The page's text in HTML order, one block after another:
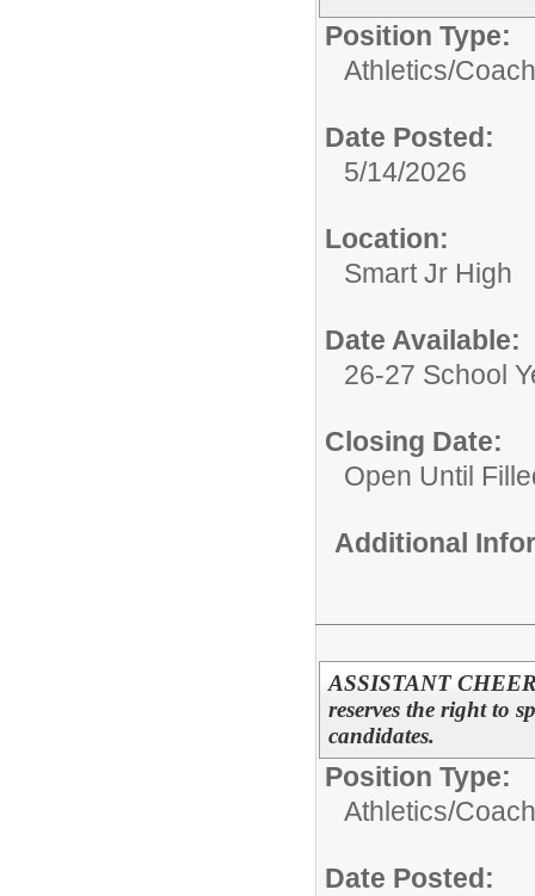
Position Type:
Athletics/Coach
Date Posted:
5/14/2026
Location:
Smart Jr High
Date Available:
26-27 School
Closing Date:
Open Until
Additional
ASSISTANT
reserves the right to
candidates.
Position Type:
Athletics/Coach
Date Posted: